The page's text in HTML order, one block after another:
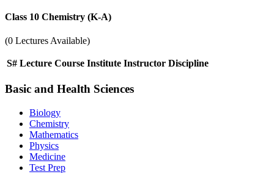
Class 10 Chemistry (K-A)
(0 Lectures Available)
S# Lecture Course Institute Instructor Discipline
Basic and Health Sciences
Biology
Chemistry
Mathematics
Physics
Medicine
Test Prep